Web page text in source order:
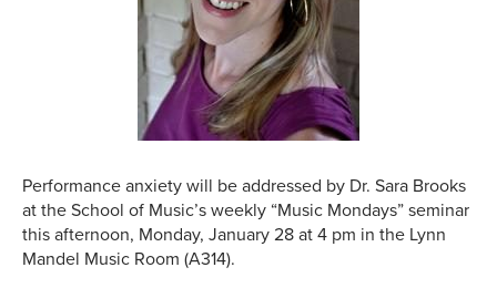
Performance anxiety will be addressed by Dr. Sara Brooks
at the School of Music’s weekly “Music Mondays” seminar
this afternoon, Monday, January 28 at 4 pm in the Lynn
Mandel Music Room (A314).